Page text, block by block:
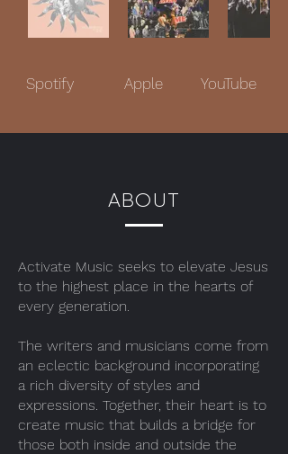
Spotify Apple YouTube
ABOUT
Activate Music seeks to elevate Jesus
to the highest place in the hearts of
every generation.
The writers and musicians come from
an eclectic background incorporating
a rich diversity of styles and
expressions. Together, their heart is to
create music that builds a bridge for
those both inside and outside the